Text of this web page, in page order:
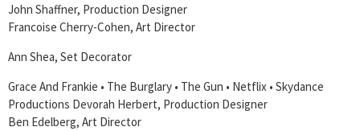
John Shaffner, Production Designer
Francoise Cherry-Cohen, Art Director
Ann Shea, Set Decorator
Grace And Frankie • The Burglary • The Gun • Netflix • Skydance
Productions Devorah Herbert, Production Designer
Ben Edelberg, Art Director